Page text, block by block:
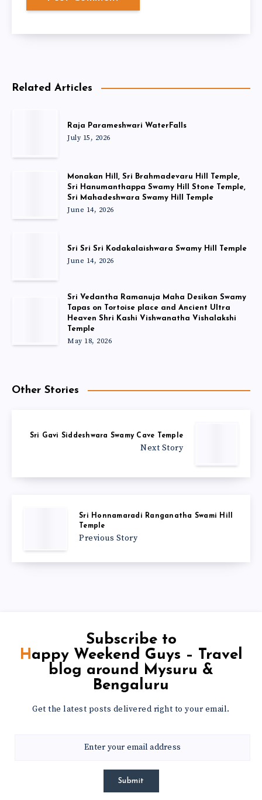
Related Articles
Raja Parameshwari WaterFalls
July 15, 2026
Monakan Hill, Sri Brahmadevaru Hill Temple,
Sri Hanumanthappa Swamy Hill Stone Temple,
Sri Mahadeshwara Swamy Hill Temple
June 14, 2026
Sri Sri Sri Kodakalaishwara Swamy Hill Temple
June 14, 2026
Sri Vedantha Ramanuja Maha Desikan Swamy
Tapas on Tortoise place and Ancient Ultra
Heaven Shri Kashi Vishwanatha Vishalakshi
Temple
May 18, 2026
Other Stories
Sri Gavi Siddeshwara Swamy Cave Temple
Next Story
Sri Honnamaradi Ranganatha Swami Hill
Temple
Previous Story
Subscribe to
Happy Weekend Guys – Travel
blog around Mysuru &
Bengaluru
Get the latest posts delivered right to your email.
Submit